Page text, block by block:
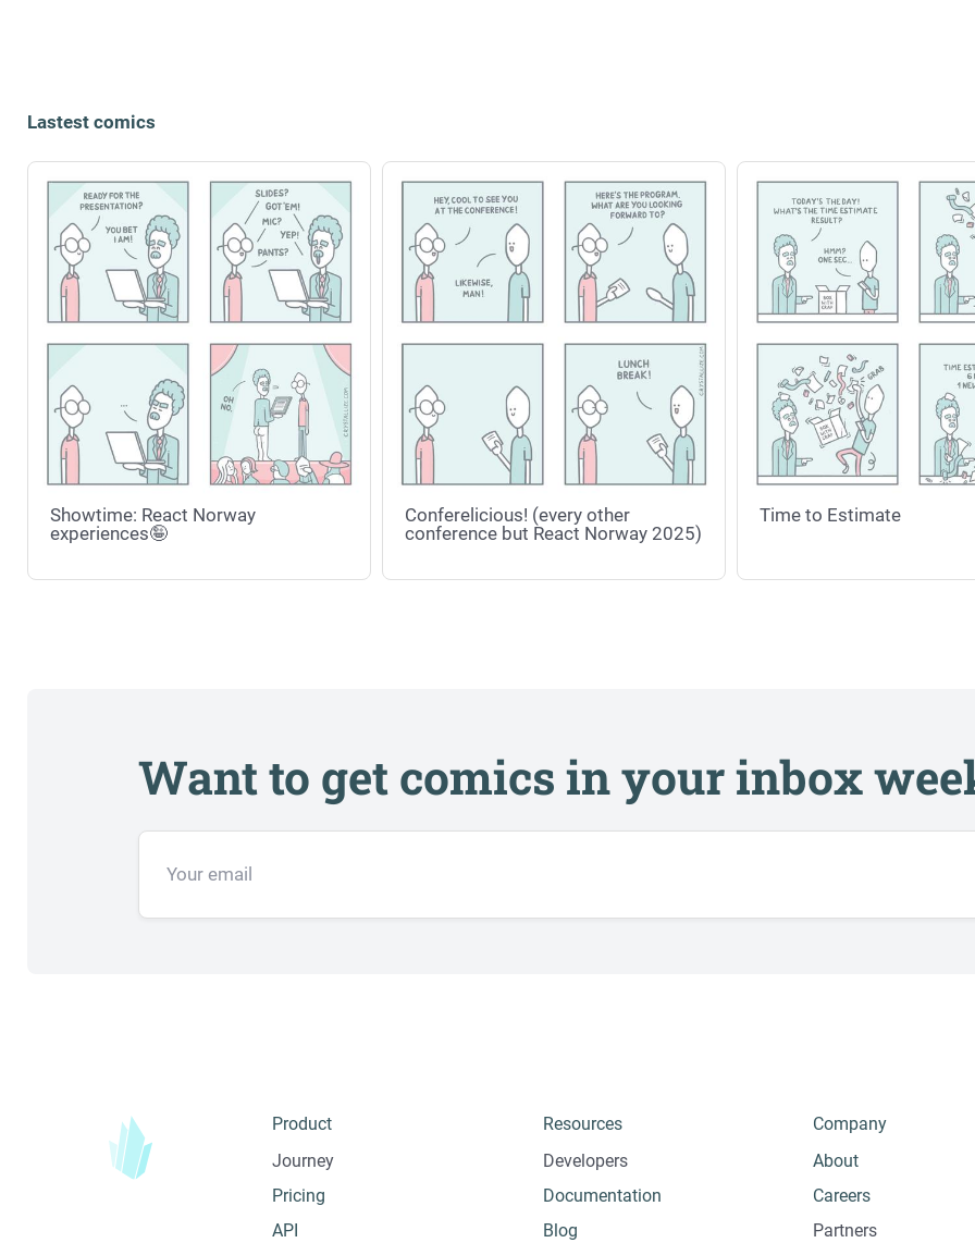
Lastest comics
Showtime: React Norway
experiences🤪
Conferelicious! (every other
conference but React Norway 2025)
Time to Estimate
Want to get comics in your inbox
Product
Journey
Pricing
API
Resources
Developers
Documentation
Blog
Company
About
Careers
Partners